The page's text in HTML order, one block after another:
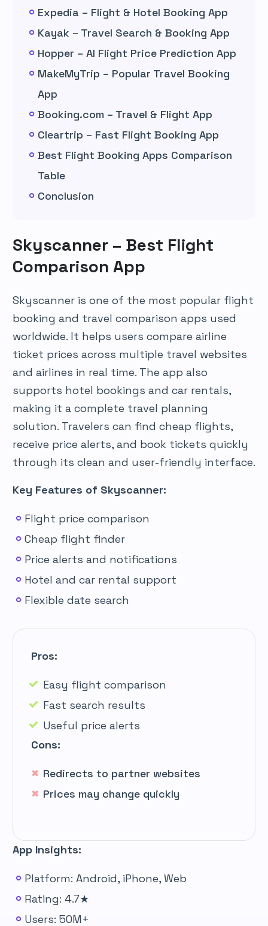
Expedia – Flight & Hotel Booking App
Kayak – Travel Search & Booking App
Hopper – AI Flight Price Prediction App
MakeMyTrip – Popular Travel Booking
App
Booking.com – Travel & Flight App
Cleartrip – Fast Flight Booking App
Best Flight Booking Apps Comparison
Table
Conclusion
Skyscanner – Best Flight
Comparison App
Skyscanner is one of the most popular flight
booking and travel comparison apps used
worldwide. It helps users compare airline
ticket prices across multiple travel websites
and airlines in real time. The app also
supports hotel bookings and car rentals,
making it a complete travel planning
solution. Travelers can find cheap flights,
receive price alerts, and book tickets quickly
through its clean and user-friendly interface.
Key Features of Skyscanner:
Flight price comparison
Cheap flight finder
Price alerts and notifications
Hotel and car rental support
Flexible date search
Pros:
Easy flight comparison
Fast search results
Useful price alerts
Cons:
Redirects to partner websites
Prices may change quickly
App Insights:
Platform: Android, iPhone, Web
Rating: 4.7★
Users: 50M+